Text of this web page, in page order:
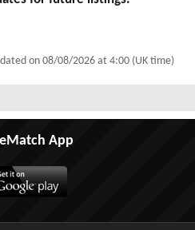
on 08/08/2026 at 4:00 (UK time)
App